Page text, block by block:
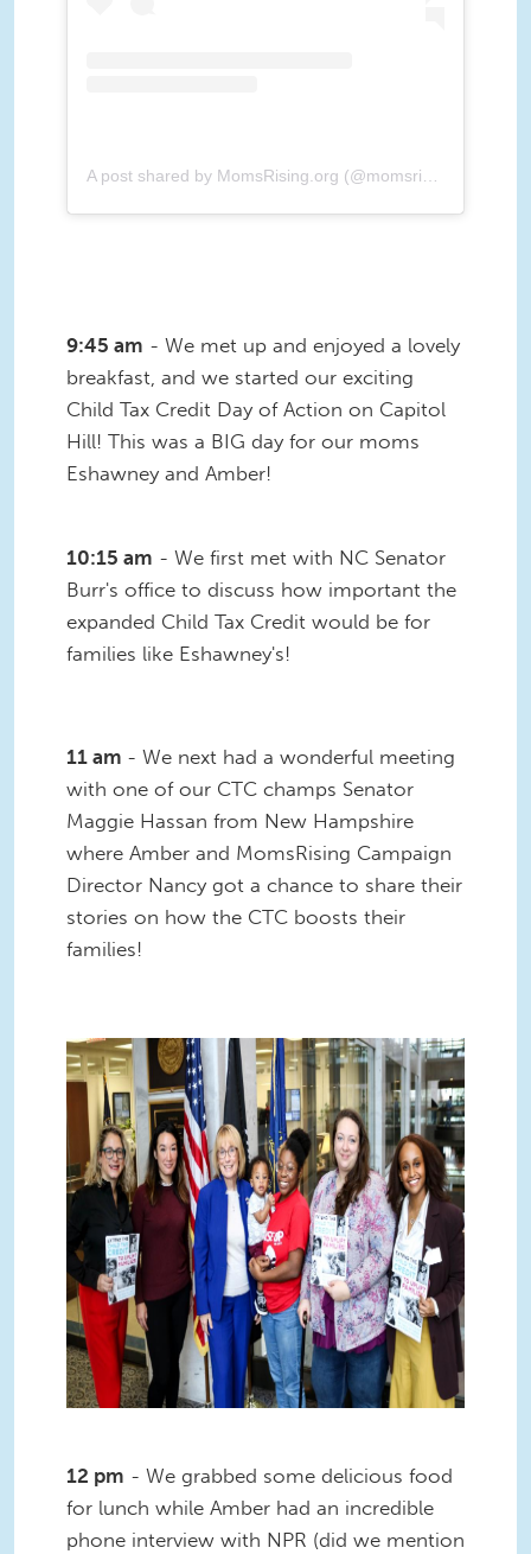
A post shared by MomsRising.org (@momsrising)
9:45 am - We met up and enjoyed a lovely
breakfast, and we started our exciting
Child Tax Credit Day of Action on Capitol
Hill! This was a BIG day for our moms
Eshawney and Amber!
10:15 am - We first met with NC Senator
Burr's office to discuss how important the
expanded Child Tax Credit would be for
families like Eshawney's!
11 am - We next had a wonderful meeting
with one of our CTC champs Senator
Maggie Hassan from New Hampshire
where Amber and MomsRising Campaign
Director Nancy got a chance to share their
stories on how the CTC boosts their
families!
IMG_2935.JPG
12 pm - We grabbed some delicious food
for lunch while Amber had an incredible
phone interview with NPR (did we mention